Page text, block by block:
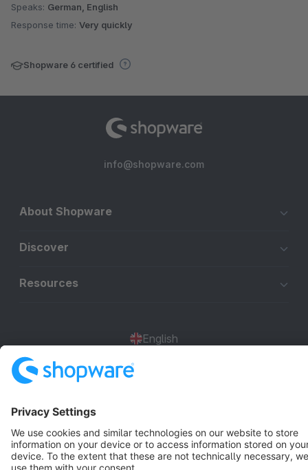
Speaks: German, English
Response time: Very quickly
Shopware 6 certified
info@shopware.com
About Shopware
Discover
Resources
English
Terms & Conditions Privacy Legal notice
Cookie settings